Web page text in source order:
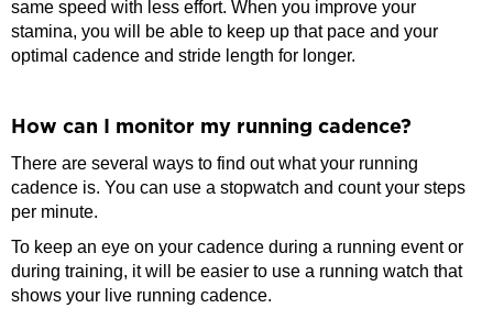
same speed with less effort. When you improve your
stamina, you will be able to keep up that pace and your
optimal cadence and stride length for longer.
How can I monitor my running cadence?
There are several ways to find out what your running
cadence is. You can use a stopwatch and count your steps
per minute.
To keep an eye on your cadence during a running event or
during training, it will be easier to use a running watch that
shows your live running cadence.